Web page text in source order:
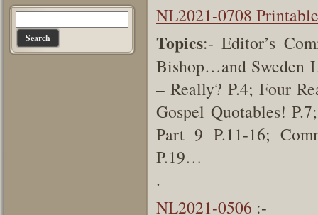
NL2021-0708 Printable
Topics:- Editor’s
Bishop…and Sweden
– Really? P.4; Four
Gospel Quotables!
Part 9 P.11-16;
P.19…
.
NL2021-0506 :-